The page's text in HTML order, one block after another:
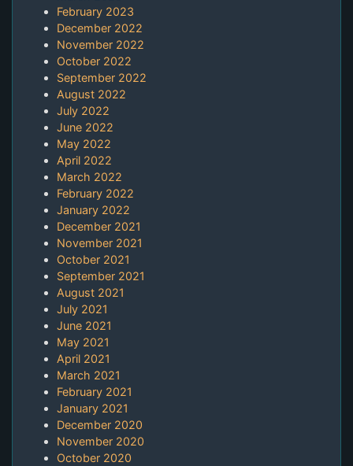
February 2023
December 2022
November 2022
October 2022
September 2022
August 2022
July 2022
June 2022
May 2022
April 2022
March 2022
February 2022
January 2022
December 2021
November 2021
October 2021
September 2021
August 2021
July 2021
June 2021
May 2021
April 2021
March 2021
February 2021
January 2021
December 2020
November 2020
October 2020